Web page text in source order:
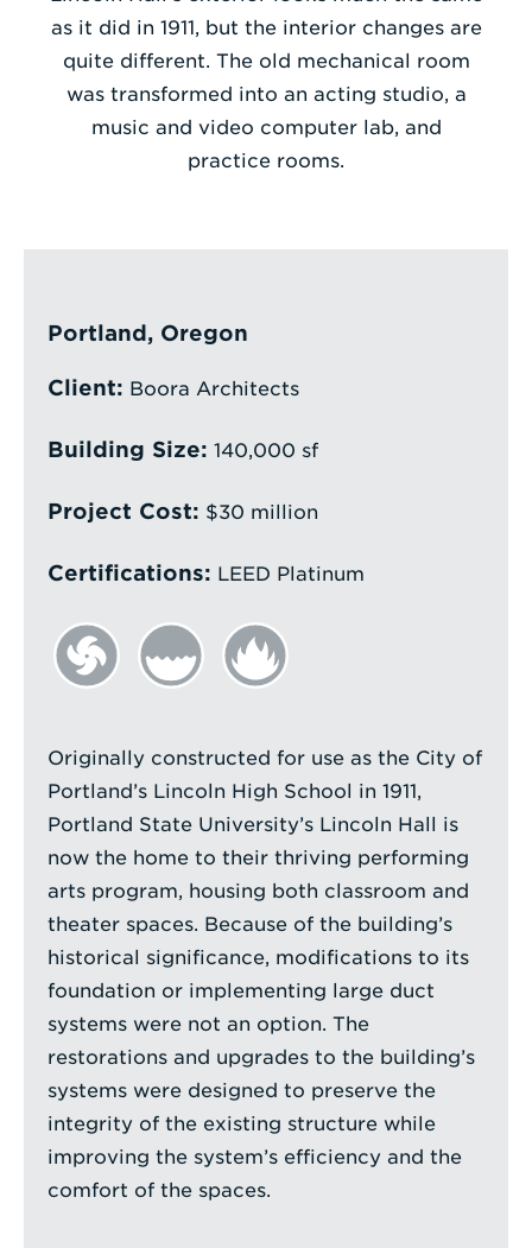
Enter
a
Search
Term
as it did in 1911, but the interior changes are
quite different. The old mechanical room
was transformed into an acting studio, a
music and video computer lab, and
practice rooms.
Portland, Oregon
Client: Boora Architects
Building Size: 140,000 sf
Project Cost: $30 million
Certifications: LEED Platinum
Originally constructed for use as the City of
Portland’s Lincoln High School in 1911,
Portland State University’s Lincoln Hall is
now the home to their thriving performing
arts program, housing both classroom and
theater spaces. Because of the building’s
historical significance, modifications to its
foundation or implementing large duct
systems were not an option. The
restorations and upgrades to the building’s
systems were designed to preserve the
integrity of the existing structure while
improving the system’s efficiency and the
comfort of the spaces.